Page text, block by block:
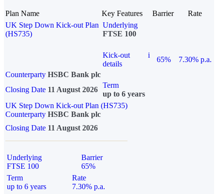
Plan Name Key Features Barrier
Rate
UK Step Down Kick-out Plan
(HS735)
Underlying
FTSE 100
Kick-out
details
i
65%
7.30% p.a.
Counterparty HSBC Bank plc
Closing Date 11 August 2026
Term
up to 6 years
UK Step Down Kick-out Plan (HS735)
Counterparty HSBC Bank plc
Closing Date 11 August 2026
Underlying
FTSE 100
Barrier
65%
Term
up to 6 years
Rate
7.30% p.a.